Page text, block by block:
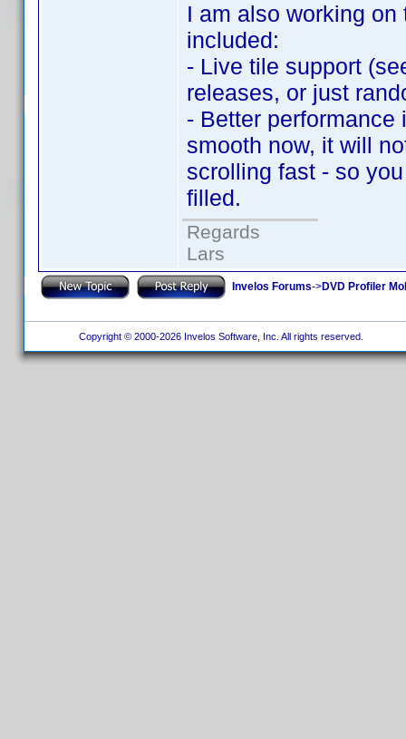
I am also working
included:
- Live tile support
releases, or just
- Better
smooth now, it will
scrolling fast - so
filled.
Regards
Lars
Invelos Forums->DVD Profiler
Copyright © 2000-2026 Invelos Software, Inc. All rights reserved.